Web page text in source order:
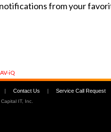
from your
iQ
Contact Us Service Call Request
Capital IT, Inc.